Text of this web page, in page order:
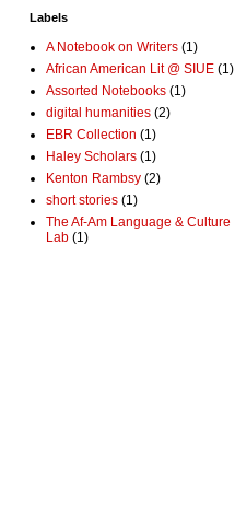
Labels
A Notebook on Writers (1)
African American Lit @ SIUE (1)
Assorted Notebooks (1)
digital humanities (2)
EBR Collection (1)
Haley Scholars (1)
Kenton Rambsy (2)
short stories (1)
The Af-Am Language & Culture
Lab (1)